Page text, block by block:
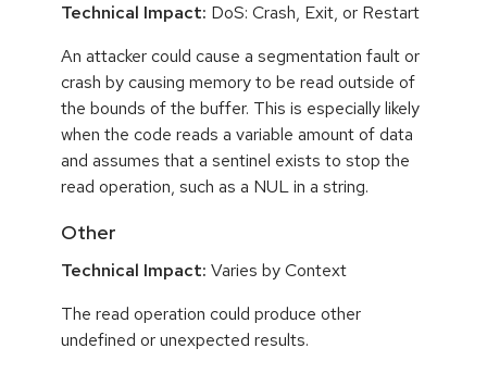
Technical Impact: DoS: Crash, Exit, or Restart
An attacker could cause a segmentation fault or
crash by causing memory to be read outside of
the bounds of the buffer. This is especially likely
when the code reads a variable amount of data
and assumes that a sentinel exists to stop the
read operation, such as a NUL in a string.
Other
Technical Impact: Varies by Context
The read operation could produce other
undefined or unexpected results.